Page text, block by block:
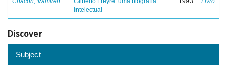
intelectual
Discover
Subject